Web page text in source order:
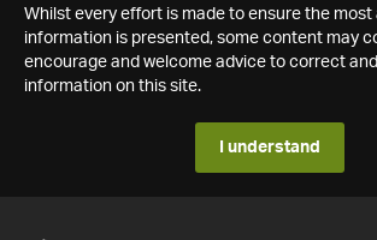
Whilst every effort is made to ensure the
information is presented, some content may
encourage and welcome advice to correct
information on this site.
I understand